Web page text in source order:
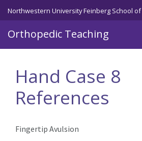
Northwestern University Feinberg School
Orthopedic Teaching
Skip to main content
Hand Case 8
References
Fingertip Avulsion